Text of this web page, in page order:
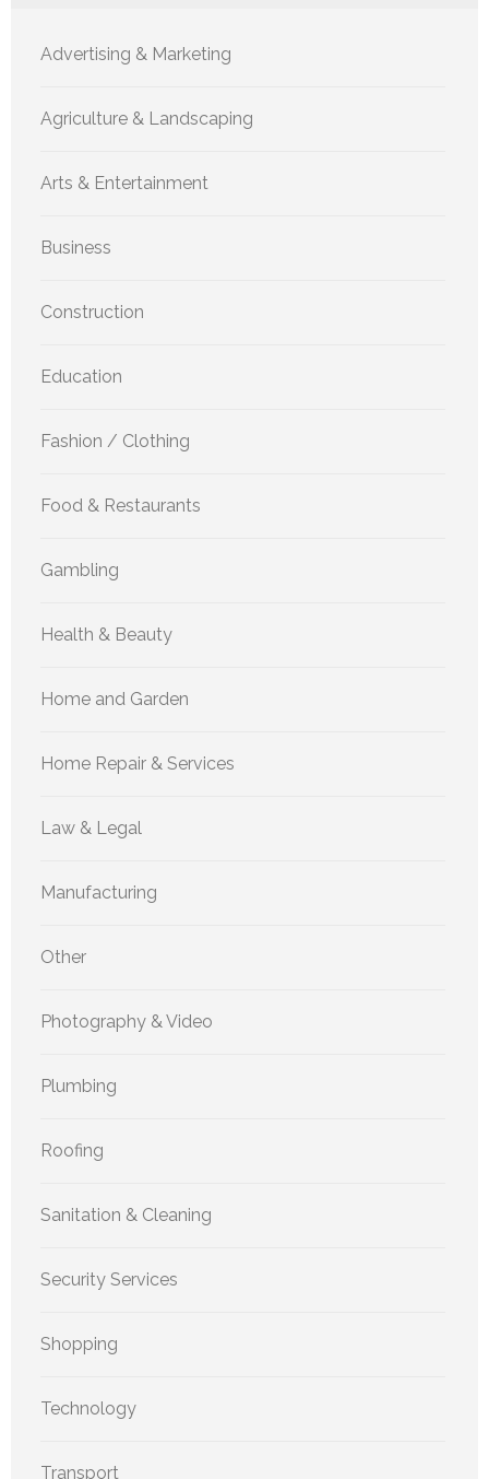
Advertising & Marketing
Agriculture & Landscaping
Arts & Entertainment
Business
Construction
Education
Fashion / Clothing
Food & Restaurants
Gambling
Health & Beauty
Home and Garden
Home Repair & Services
Law & Legal
Manufacturing
Other
Photography & Video
Plumbing
Roofing
Sanitation & Cleaning
Security Services
Shopping
Technology
Transport